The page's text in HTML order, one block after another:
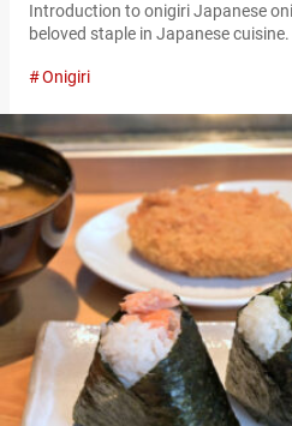
Introduction to onigiri Japanese
beloved staple in Japanese
of flavors and textures. From
embodiment of comfort and
Onigiri